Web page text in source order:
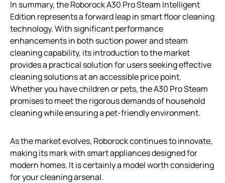
In summary, the Roborock A30 Pro Steam Intelligent
Edition represents a forward leap in smart floor cleaning
technology. With significant performance
enhancements in both suction power and steam
cleaning capability, its introduction to the market
provides a practical solution for users seeking effective
cleaning solutions at an accessible price point.
Whether you have children or pets, the A30 Pro Steam
promises to meet the rigorous demands of household
cleaning while ensuring a pet-friendly environment.
As the market evolves, Roborock continues to innovate,
making its mark with smart appliances designed for
modern homes. It is certainly a model worth considering
for your cleaning arsenal.